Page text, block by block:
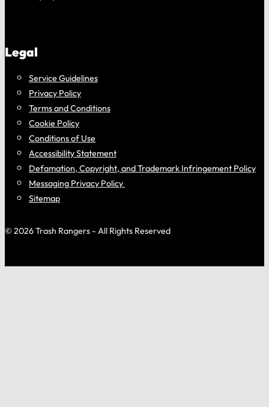
Legal
Service Guidelines
Privacy Policy
Terms and Conditions
Cookie Policy
Conditions of Use
Accessibility Statement
Defamation, Copyright, and Trademark Infringement Policy
Messaging Privacy Policy
Sitemap
© 2026 Trash Rangers - All Rights Reserved